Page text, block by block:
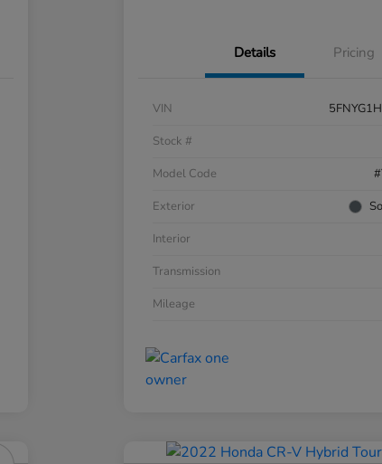
Details Pricing
VIN
Stock #
Model Code
Exterior
Interior
Transmission
Mileage